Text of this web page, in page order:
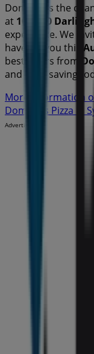
Don't miss the
at 106-110
experience. We
have for you this
best offers from
and start saving
More information
Domino's Pizza in
Advertising